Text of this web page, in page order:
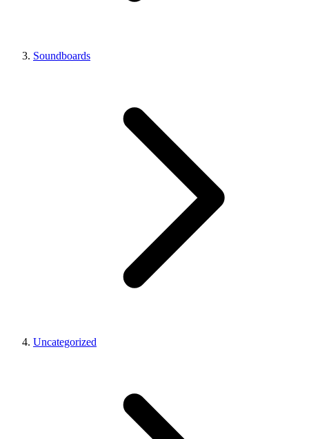
Soundboards
Uncategorized